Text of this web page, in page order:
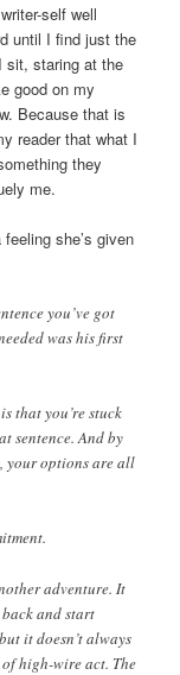
self well
until I find just the
sit, staring at the
good on my
Because that is
reader that what I
they
me.
she’s given
you’ve got
was his first
that you’re stuck
sentence. And by
your options are all
adventure. It
and start
it doesn’t always
high-wire act. The